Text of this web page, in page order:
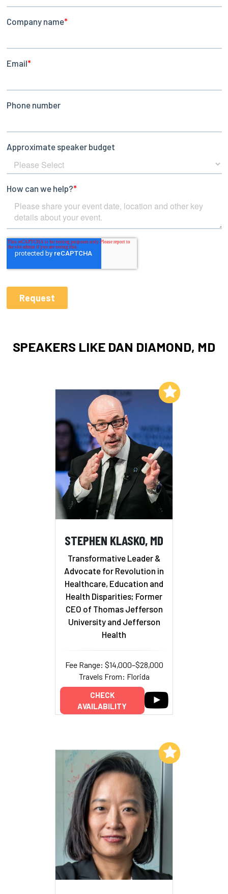
SPEAKERS LIKE DAN DIAMOND, MD
STEPHEN KLASKO, MD
Transformative Leader &
Advocate for Revolution in
Healthcare, Education and
Health Disparities; Former
CEO of Thomas Jefferson
University and Jefferson
Health
Fee Range: $14,000–$28,000
Travels From: Florida
CHECK
AVAILABILITY
Add to My List
Add to My List